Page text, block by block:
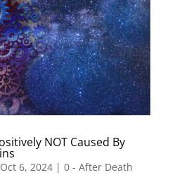
NOT Caused By
Oct 6, 2024| 0 - After Death